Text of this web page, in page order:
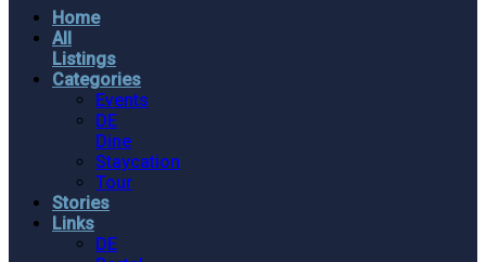
Home
All
Listings
Categories
Events
DE
Dine
Staycation
Tour
Stories
Links
DE